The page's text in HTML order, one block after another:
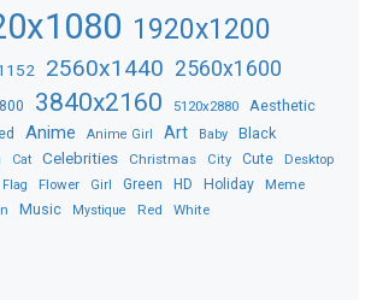
1920x1200
2560x1440 2560x1600
3840x2160 5120x2880 Aesthetic
Anime Anime Girl Art Baby Black
Cat Celebrities Christmas City Cute Desktop
Flag Flower Girl Green HD Holiday Meme
Music Mystique Red White